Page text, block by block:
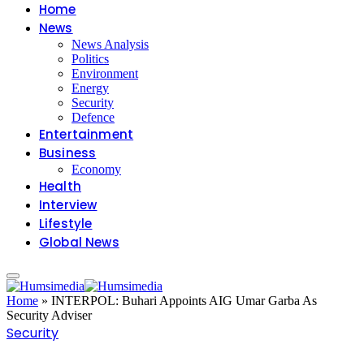
Home
News
News Analysis
Politics
Environment
Energy
Security
Defence
Entertainment
Business
Economy
Health
Interview
Lifestyle
Global News
Home » INTERPOL: Buhari Appoints AIG Umar Garba As
Security Adviser
Security